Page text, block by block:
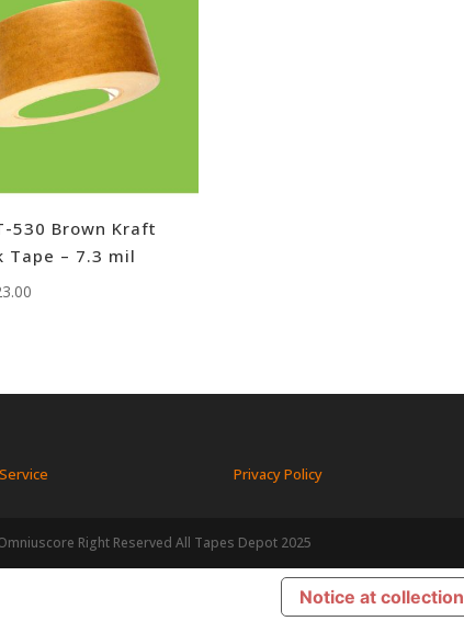
530 Brown Kraft
Tape – 7.3 mil
Privacy Policy
Right Reserved All Tapes Depot 2025
Notice at collection